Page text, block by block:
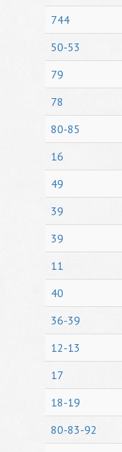
744
50-53
79
78
80-85
16
49
39
39
11
40
36-39
12-13
17
18-19
80-83-92